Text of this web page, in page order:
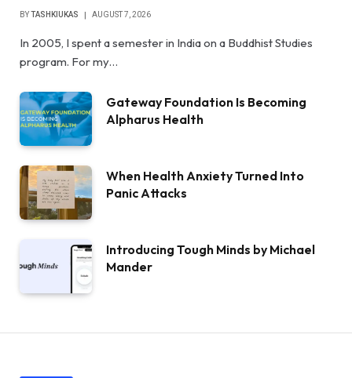
BYTASHKIUKAS AUGUST 7, 2026
In 2005, I spent a semester in India on a Buddhist Studies
program. For my…
Gateway Foundation Is Becoming
Alpharus Health
When Health Anxiety Turned Into
Panic Attacks
Introducing Tough Minds by Michael
Mander